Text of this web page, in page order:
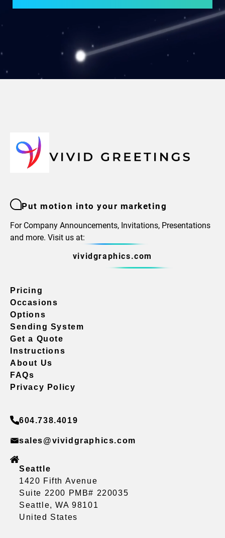
Put motion into your marketing
For Company Announcements, Invitations, Presentations
and more. Visit us at:
vividgraphics.com
Pricing
Occasions
Options
Sending System
Get a Quote
Instructions
About Us
FAQs
Privacy Policy
604.738.4019
sales@vividgraphics.com
Seattle
1420 Fifth Avenue
Suite 2200 PMB# 220035
Seattle, WA 98101
United States